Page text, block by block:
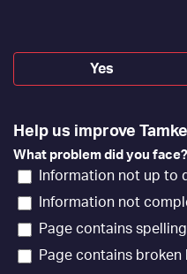
Yes
Help us improve
What problem did you face?
Information not up to
Information not
Page contains
Page contains broken